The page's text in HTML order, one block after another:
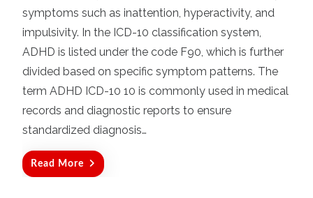
e
d
symptoms such as inattention, hyperactivity, and
impulsivity. In the ICD-10 classification system,
ADHD is listed under the code F90, which is further
divided based on specific symptom patterns. The
term ADHD ICD-10 10 is commonly used in medical
records and diagnostic reports to ensure
standardized diagnosis…
Read More